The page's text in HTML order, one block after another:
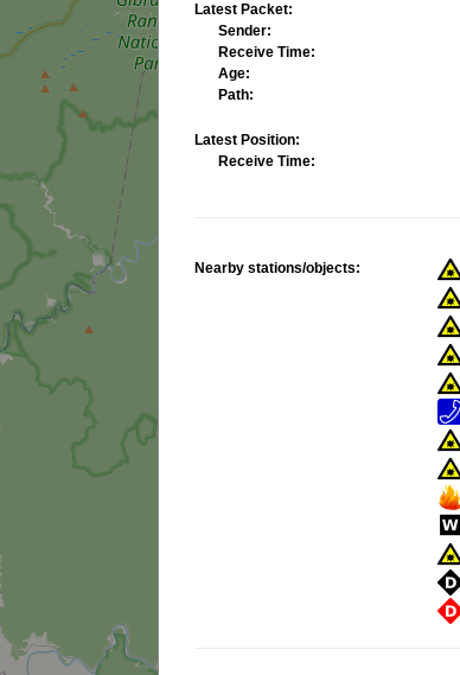
Latest Packet:
Sender:
Receive Time:
Age:
Path:
Latest Position:
Receive Time:
Nearby stations/objects: